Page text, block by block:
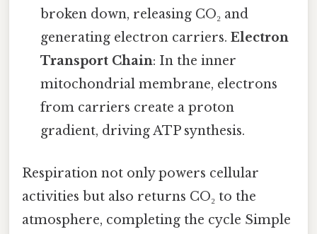
broken down, releasing CO₂ and
generating electron carriers.Electron
Transport Chain: In the inner
mitochondrial membrane, electrons
from carriers create a proton
gradient, driving ATP synthesis.
Respiration not only powers cellular
activities but also returns CO₂ to the
atmosphere, completing the cycle Simple